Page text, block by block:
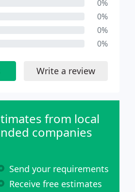
0%
0%
0%
0%
Write a review
from local
companies
Send your requirements
Receive free estimates